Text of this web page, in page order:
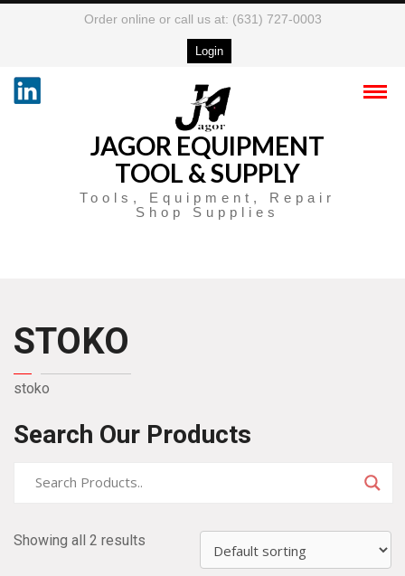
Order online or call us at: (631) 727-0003
Login
JAGOR EQUIPMENT
TOOL & SUPPLY
Tools, Equipment, Repair
Shop Supplies
STOKO
stoko
Search Our Products
Showing all 2 results